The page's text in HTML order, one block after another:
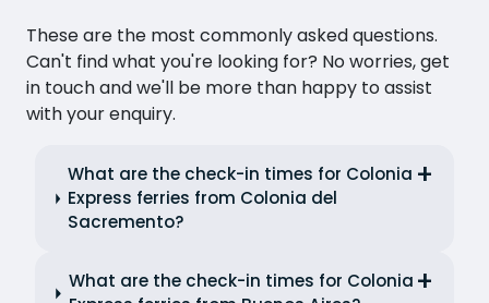
These are the most commonly asked questions.
Can't find what you're looking for? No worries, get
in touch and we'll be more than happy to assist
with your enquiry.
What are the check-in times for Colonia
Express ferries from Colonia del
Sacremento?
What are the check-in times for Colonia